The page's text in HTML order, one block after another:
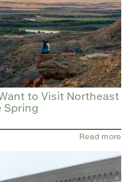
to Visit Northeast
Spring
Read more